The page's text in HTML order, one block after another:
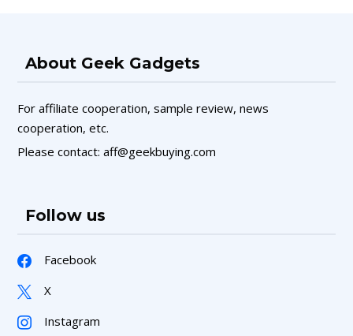
About Geek Gadgets
For affiliate cooperation, sample review, news
cooperation, etc.
Please contact: aff@geekbuying.com
Follow us
Facebook
X
Instagram